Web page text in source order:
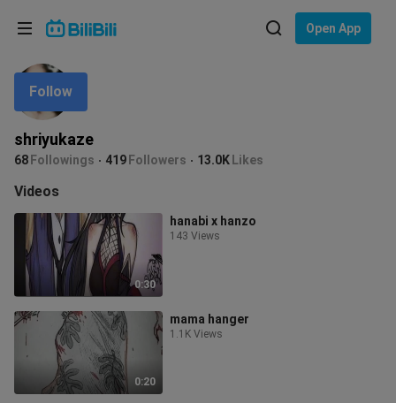
Open App
shriyukaze
68 Followings 419 Followers 13.0K Likes
Follow
Videos
0:30
hanabi x hanzo
143 Views
0:20
mama hanger
1.1K Views
Language: English
In
Choose your language
English
ภาษาไทย
Tiếng Việt
Bahasa Melayu